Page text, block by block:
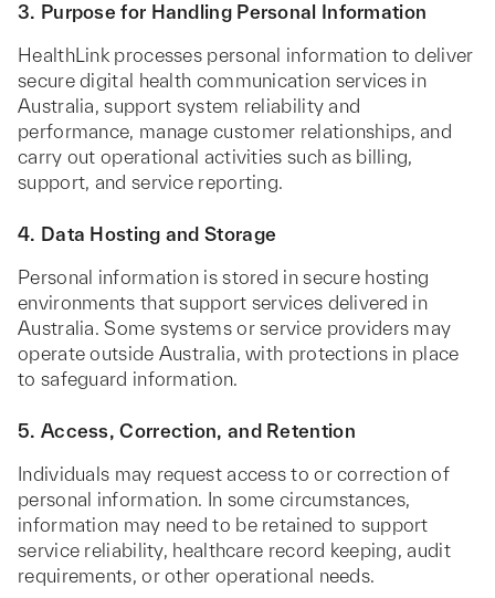
3. Purpose for Handling Personal Information
HealthLink processes personal information to deliver
secure digital health communication services in
Australia, support system reliability and
performance, manage customer relationships, and
carry out operational activities such as billing,
support, and service reporting.
4. Data Hosting and Storage
Personal information is stored in secure hosting
environments that support services delivered in
Australia. Some systems or service providers may
operate outside Australia, with protections in place
to safeguard information.
5. Access, Correction, and Retention
Individuals may request access to or correction of
personal information. In some circumstances,
information may need to be retained to support
service reliability, healthcare record keeping, audit
requirements, or other operational needs.